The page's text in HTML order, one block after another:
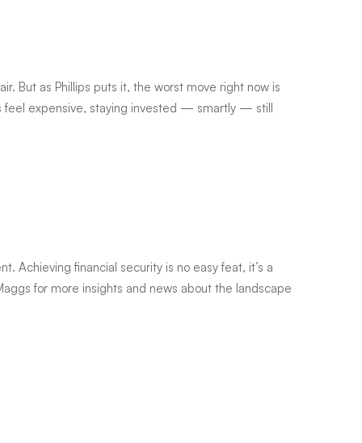
But as Phillips puts it, the worst move right now is
feel expensive, staying invested — smartly — still
Achieving financial security is no easy feat, it’s a
for more insights and news about the landscape